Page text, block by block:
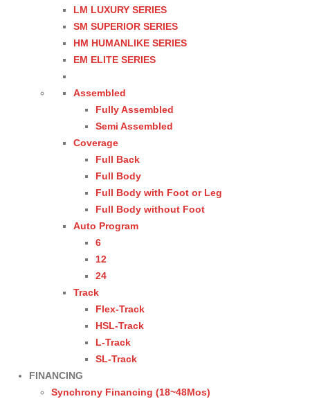
LM LUXURY SERIES
SM SUPERIOR SERIES
HM HUMANLIKE SERIES
EM ELITE SERIES
Assembled
Fully Assembled
Semi Assembled
Coverage
Full Back
Full Body
Full Body with Foot or Leg
Full Body without Foot
Auto Program
6
12
24
Track
Flex-Track
HSL-Track
L-Track
SL-Track
FINANCING
Synchrony Financing (18~48Mos)